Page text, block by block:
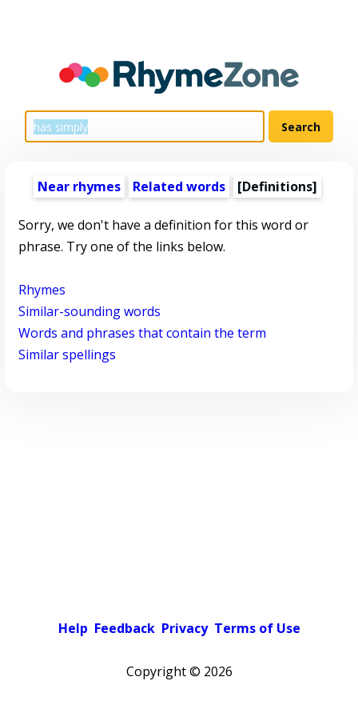
Near rhymes Related words [Definitions]
Sorry, we don't have a definition for this word or
phrase. Try one of the links below.
Rhymes
Similar-sounding words
Words and phrases that contain the term
Similar spellings
Help Feedback Privacy Terms of Use
Copyright © 2026